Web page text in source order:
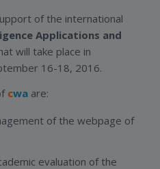
of the international
Applications and
will take place in
16-18, 2016.
cwa are:
of the webpage of
evaluation of the